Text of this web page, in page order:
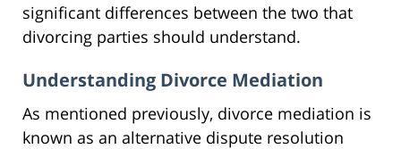
significant differences between the two that
divorcing parties should understand.
Understanding Divorce Mediation
As mentioned previously, divorce mediation is
known as an alternative dispute resolution